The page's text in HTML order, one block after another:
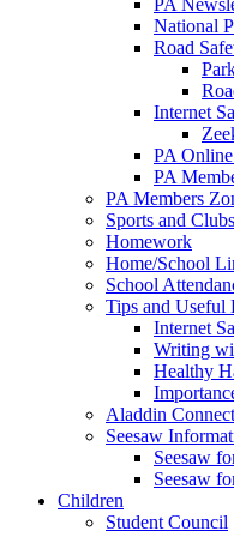
National
Road
Internet
PA
PA
PA Members
Sports and Clubs
Homework
Home/School
School
Tips and Useful
Internet
Writing
Healthy
Aladdin
Seesaw
Seesaw
Seesaw
Children
Student Council